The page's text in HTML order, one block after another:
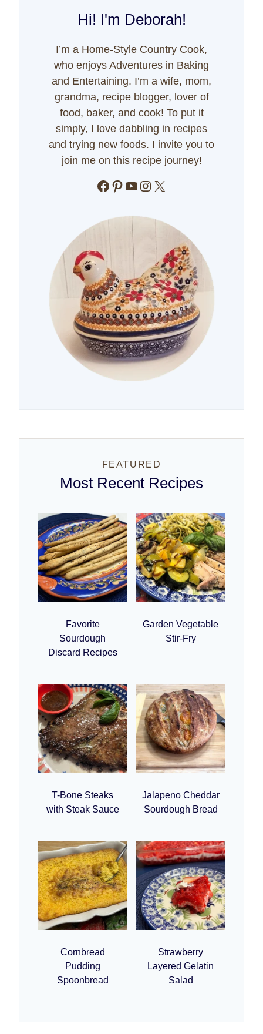
Hi! I'm Deborah!
I’m a Home-Style Country Cook,
who enjoys Adventures in Baking
and Entertaining. I’m a wife, mom,
grandma, recipe blogger, lover of
food, baker, and cook! To put it
simply, I love dabbling in recipes
and trying new foods. I invite you to
join me on this recipe journey!
Facebook
Pinterest
YouTube
Instagram
X
FEATURED
Most Recent Recipes
Favorite
Sourdough
Discard Recipes
Garden Vegetable
Stir-Fry
T-Bone Steaks
with Steak Sauce
Jalapeno Cheddar
Sourdough Bread
Cornbread
Pudding
Spoonbread
Strawberry
Layered Gelatin
Salad